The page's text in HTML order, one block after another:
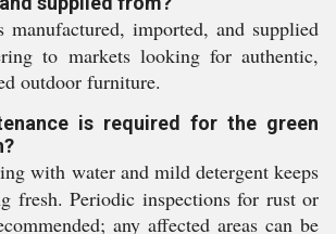
manufactured, imported, and supplied
to markets looking for authentic,
outdoor furniture.
is required for the green
with water and mild detergent keeps
fresh. Periodic inspections for rust or
any affected areas can be